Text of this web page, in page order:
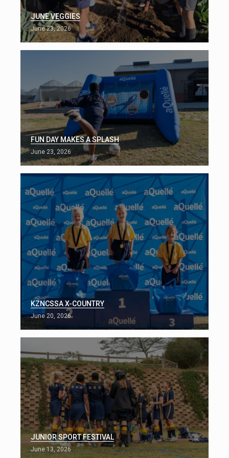
JUNE VEGGIES
June 23, 2026
FUN DAY MAKES A SPLASH
June 23, 2026
KZNCSSA X-COUNTRY
June 20, 2026
JUNIOR SPORT FESTIVAL
June 13, 2026